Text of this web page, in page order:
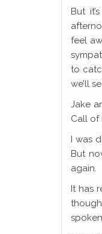
But
feel
to
we’ll
Jake
Call of
I was
But
again.
It has